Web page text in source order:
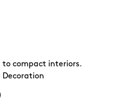
compact interiors.